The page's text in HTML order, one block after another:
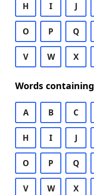
H I J
O P Q
V W X
Words containing
A B C
H I J
O P Q
V W X